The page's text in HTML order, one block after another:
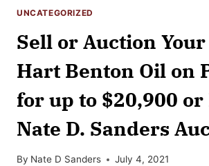
UNCATEGORIZED
Sell or Auction
Hart Benton Oil on
for up to $20,900 or
Nate D. Sanders
By Nate D Sanders July 4, 2021